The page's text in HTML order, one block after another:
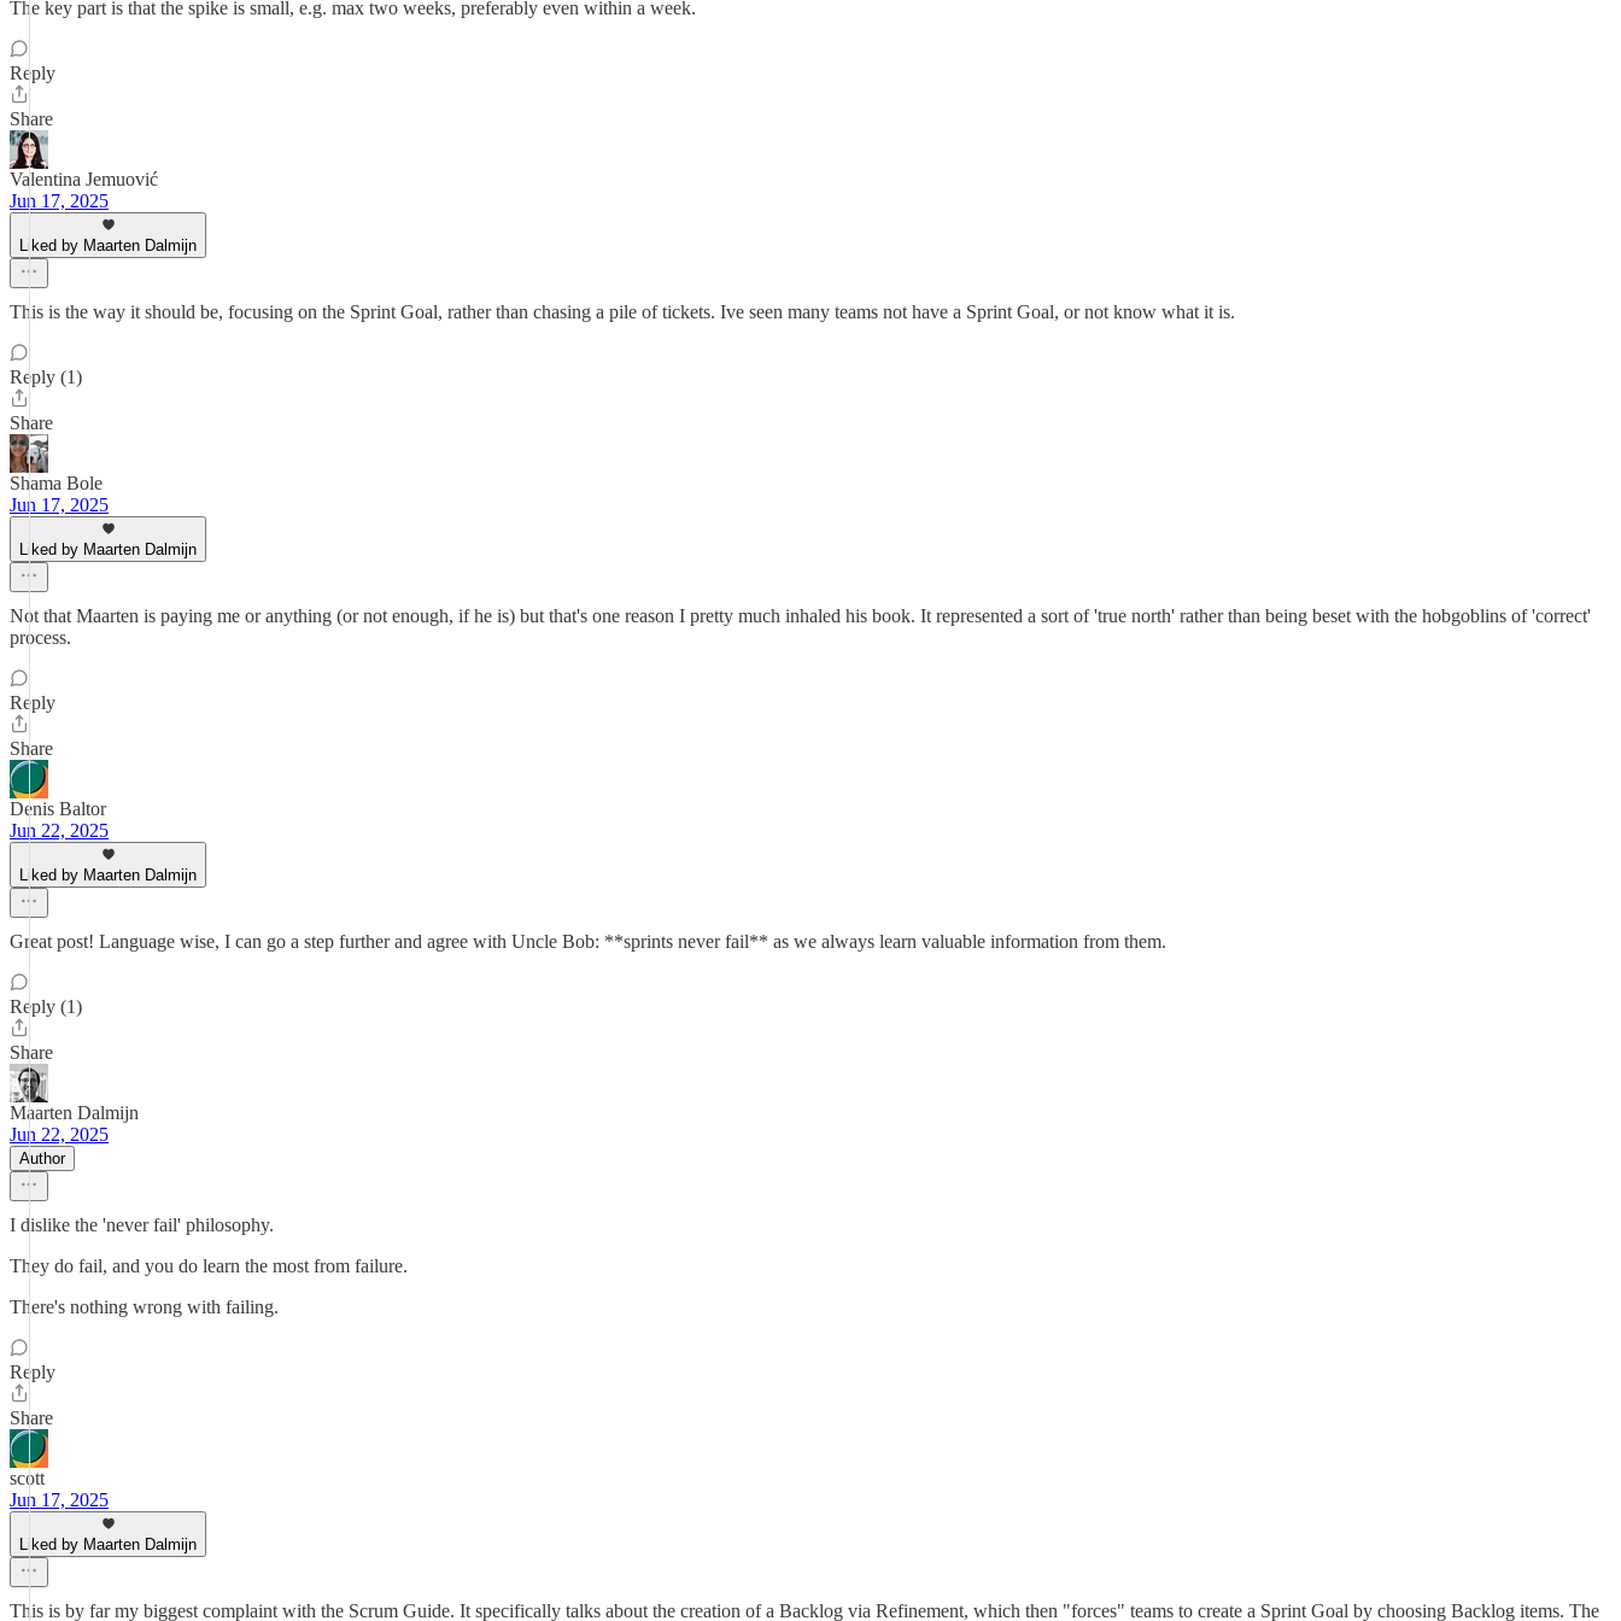
The key part is that the spike is small, e.g. max two weeks, preferably even within a week.
Reply
Share
Valentina Jemuović
Jun 17, 2025
Liked by Maarten Dalmijn
This is the way it should be, focusing on the Sprint Goal, rather than chasing a pile of tickets. Ive seen many teams not have a Sprint Goal, or not know what it is.
Reply (1)
Share
Shama Bole
Jun 17, 2025
Liked by Maarten Dalmijn
Not that Maarten is paying me or anything (or not enough, if he is) but that's one reason I pretty much inhaled his book. It represented a sort of 'true north' rather than being beset with the hobgoblins of 'correct'
process.
Reply
Share
Denis Baltor
Jun 22, 2025
Liked by Maarten Dalmijn
Great post! Language wise, I can go a step further and agree with Uncle Bob: **sprints never fail** as we always learn valuable information from them.
Reply (1)
Share
Maarten Dalmijn
Jun 22, 2025
Author
I dislike the 'never fail' philosophy.
They do fail, and you do learn the most from failure.
There's nothing wrong with failing.
Reply
Share
scott
Jun 17, 2025
Liked by Maarten Dalmijn
This is by far my biggest complaint with the Scrum Guide. It specifically talks about the creation of a Backlog via Refinement, which then "forces" teams to create a Sprint Goal by choosing Backlog items. The